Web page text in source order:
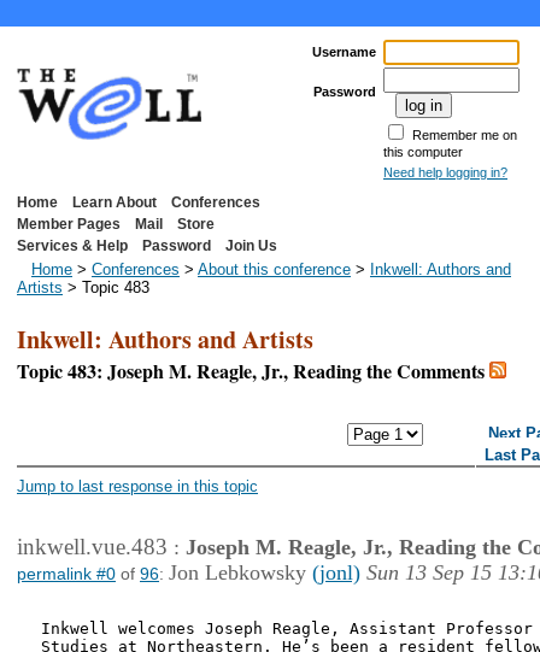
Username
Password
Remember me on
this computer
Need help logging in?
Home Learn About
Conferences
Member Pages
Mail
Store
Services & Help
Password Join Us
Home > Conferences > About this conference > Inkwell: Authors and
Artists > Topic 483
Inkwell: Authors and Artists
Topic 483: Joseph M. Reagle, Jr., Reading the Comments
Next
Last
Jump to last response in this topic
inkwell.vue.483 : Joseph M. Reagle, Jr., Reading the
permalink #0 of 96: Jon Lebkowsky (jonl) Sun 13 Sep 15
Inkwell welcomes Joseph Reagle, Assistant Professor
Studies at Northeastern. He’s been a resident